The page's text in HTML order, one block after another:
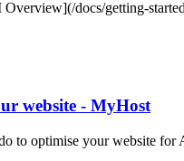
docs/getting-
website - MyHost
to optimise your website for